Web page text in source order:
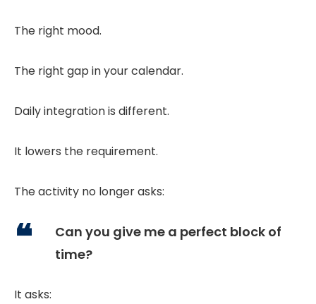
The right mood.
The right gap in your calendar.
Daily integration is different.
It lowers the requirement.
The activity no longer asks:
Can you give me a perfect block of
time?
It asks: